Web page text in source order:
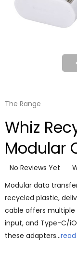
The Range
Whiz
Modular
No Reviews Yet
Modular data
recycled plastic,
cable offers multiple
input, and Type-C/
these adapters…